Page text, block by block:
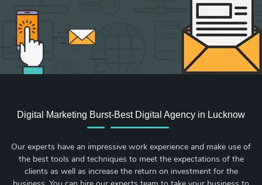
Digital Marketing Burst-Best Digital Agency in Lucknow
Our experts have an impressive work experience and make use of
the best tools and techniques to meet the expectations of the
clients as well as increase the return on investment for the